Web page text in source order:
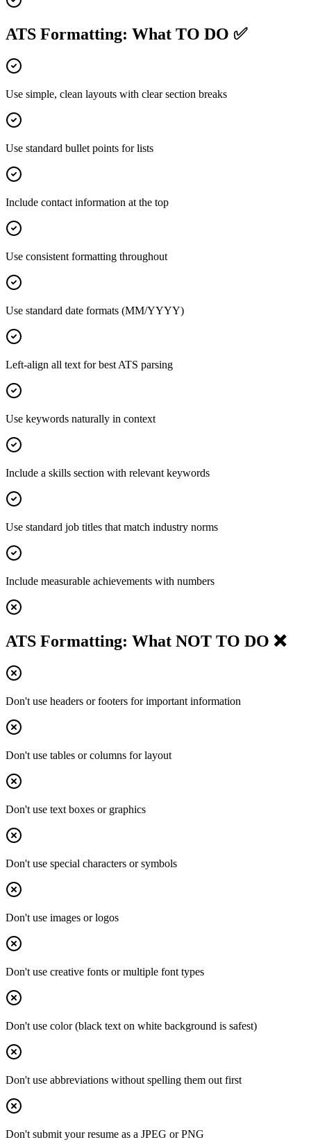
ATS Formatting: What TO DO ✅
Use simple, clean layouts with clear section breaks
Use standard bullet points for lists
Include contact information at the top
Use consistent formatting throughout
Use standard date formats (MM/YYYY)
Left-align all text for best ATS parsing
Use keywords naturally in context
Include a skills section with relevant keywords
Use standard job titles that match industry norms
Include measurable achievements with numbers
ATS Formatting: What NOT TO DO ❌
Don't use headers or footers for important information
Don't use tables or columns for layout
Don't use text boxes or graphics
Don't use special characters or symbols
Don't use images or logos
Don't use creative fonts or multiple font types
Don't use color (black text on white background is safest)
Don't use abbreviations without spelling them out first
Don't submit your resume as a JPEG or PNG